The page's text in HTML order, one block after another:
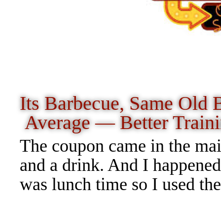
Its Barbecue, Same
Average — Better
The coupon came in the
and a drink. And I
was lunch time so I used